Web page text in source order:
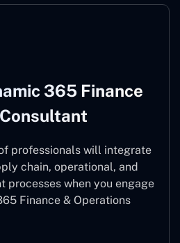
365 Finance
professionals will integrate
chain, operational, and
processes when you engage
Finance & Operations